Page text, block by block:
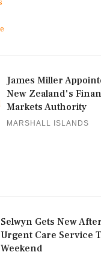
James Miller
New Zealand's
Markets Authority
MARSHALL ISLANDS
Selwyn Gets New
Urgent Care Service
Weekend